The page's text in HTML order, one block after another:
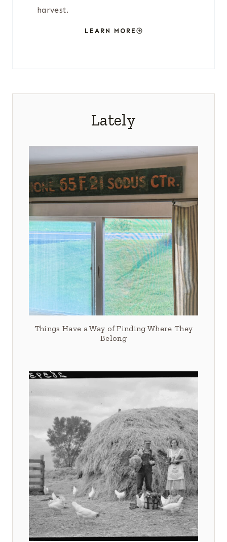
harvest.
LEARN MORE
Lately
Things Have a Way of Finding Where They
Belong